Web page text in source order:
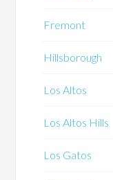
Fremont
Hillsborough
Los Altos
Los Altos Hills
Los Gatos